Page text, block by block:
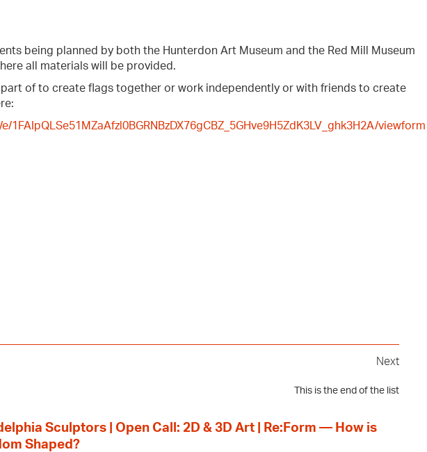
being planned by both the Hunterdon Art Museum and the Red Mill Museum
all materials will be provided.
of to create flags together or work independently or with friends to create
viewform
Next
This is the end of the list
Sculptors | Open Call: 2D & 3D Art | Re:Form — How is
Shaped?